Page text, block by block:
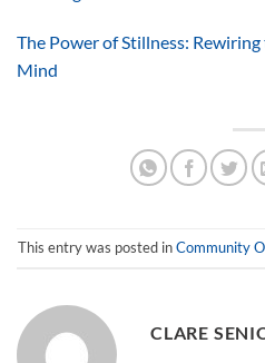
The Power of Stillness:
Mind
This entry was posted inCommunity
CLARE